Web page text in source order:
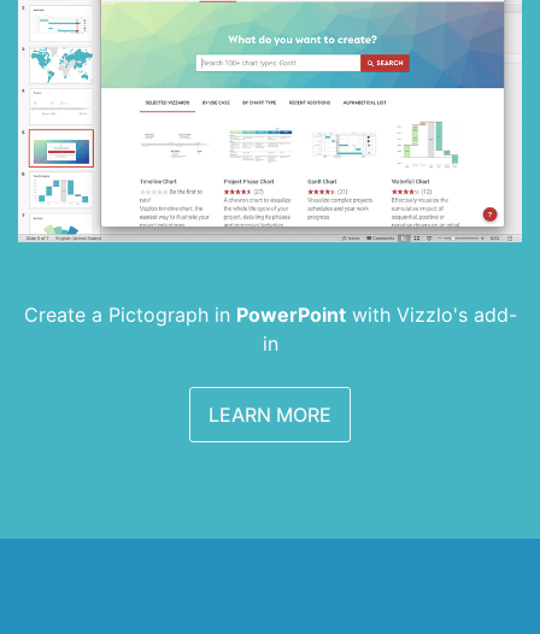
Create a Pictograph in PowerPointwith Vizzlo's add-
in
LEARN MORE